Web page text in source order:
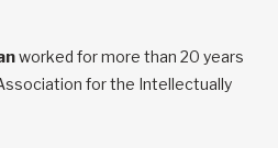
worked for more than 20 years
for the Intellectually